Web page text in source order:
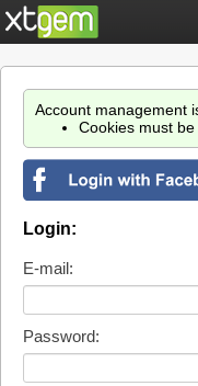
Account management
Cookies must
Login:
E-mail:
Password: